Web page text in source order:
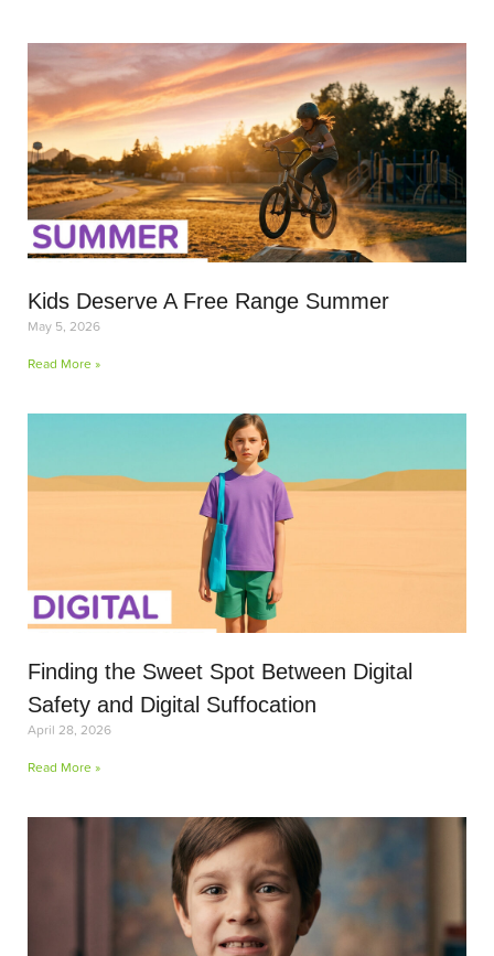
Kids Deserve A Free Range Summer
May 5, 2026
Read More »
Finding the Sweet Spot Between Digital
Safety and Digital Suffocation
April 28, 2026
Read More »